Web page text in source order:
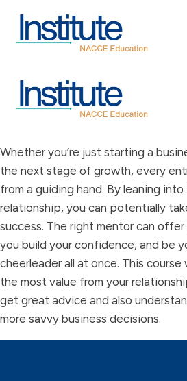
Whether you’re just starting a
the next stage of growth, every
from a guiding hand. By leaning
relationship, you can potentially
success. The right mentor can
you build your confidence, and be
cheerleader all at once. This
the most value from your
get great advice and also
more savvy business decisions.